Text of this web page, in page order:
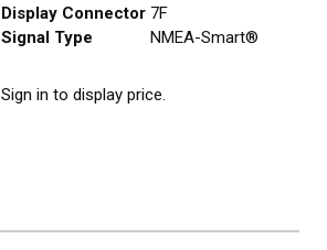
Display Connector 7F
Signal Type
NMEA-Smart®
Sign in to display price.